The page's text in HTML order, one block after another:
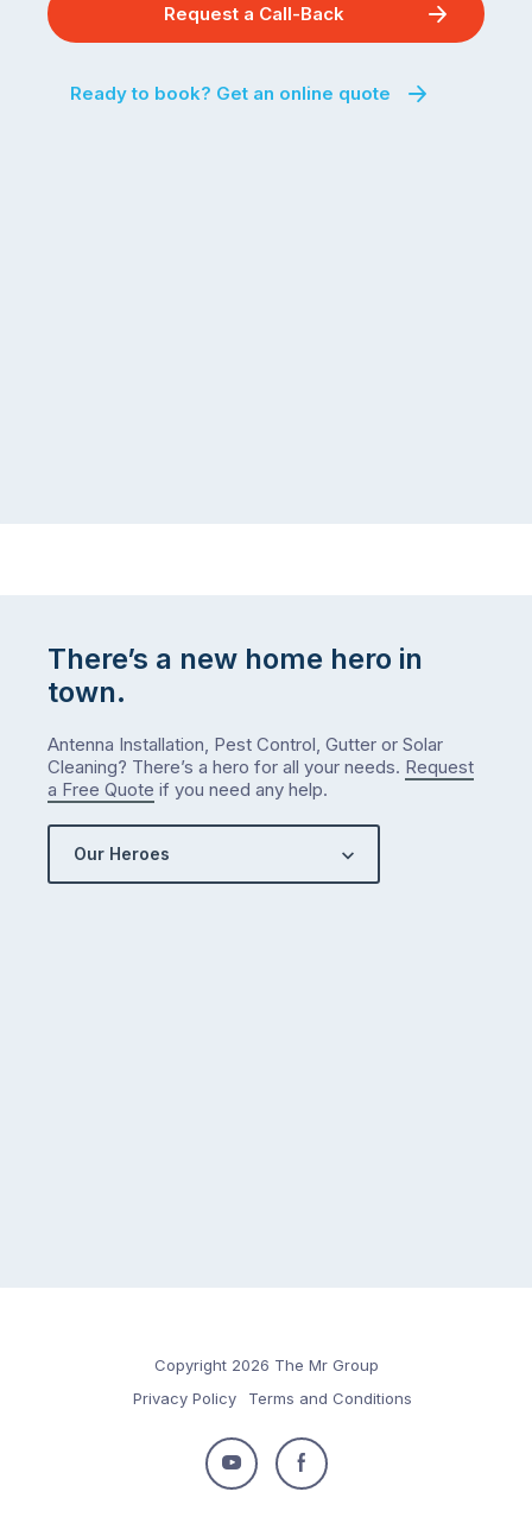
Request a Call-Back
Ready to book? Get an online quote
There’s a new home hero in
town.
Antenna Installation, Pest Control, Gutter or Solar
Cleaning? There’s a hero for all your needs. Request
a Free Quote if you need any help.
Our Heroes
Copyright 2026 The Mr Group
Privacy Policy
Terms and Conditions
Follow
Follow